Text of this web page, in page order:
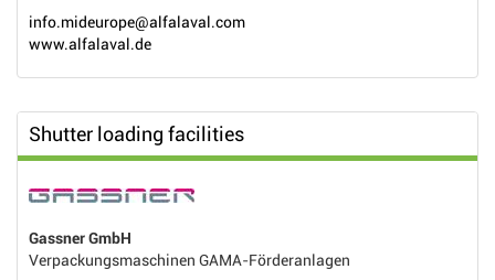
info.mideurope@alfalaval.com
www.alfalaval.de
Shutter loading facilities
Gassner GmbH
Verpackungsmaschinen GAMA-Förderanlagen